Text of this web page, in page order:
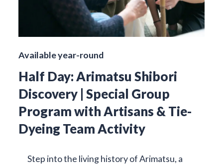
Available year-round
Half Day: Arimatsu Shibori
Discovery | Special Group
Program with Artisans & Tie-
Dyeing Team Activity
Step into the living history of Arimatsu, a